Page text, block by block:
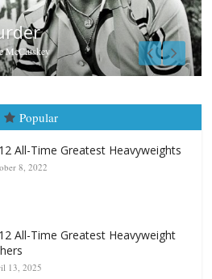
1980: Palma vs
Popular
All-Time Greatest Heavyweight